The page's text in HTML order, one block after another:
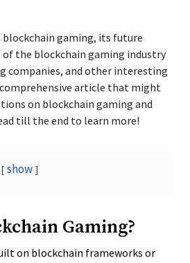
blockchain gaming, its future
the blockchain gaming industry
companies, and other interesting
article that might
on blockchain gaming and
till the end to learn more!
show
Gaming?
on blockchain frameworks or